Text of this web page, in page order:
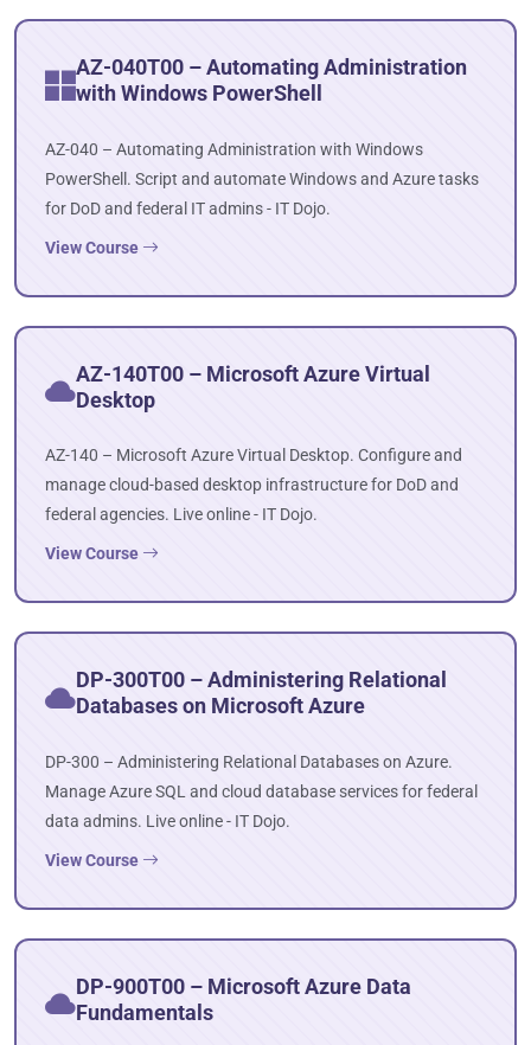
AZ-040T00 – Automating Administration
with Windows PowerShell
AZ-040 – Automating Administration with Windows
PowerShell. Script and automate Windows and Azure tasks
for DoD and federal IT admins - IT Dojo.
View Course
AZ-140T00 – Microsoft Azure Virtual
Desktop
AZ-140 – Microsoft Azure Virtual Desktop. Configure and
manage cloud-based desktop infrastructure for DoD and
federal agencies. Live online - IT Dojo.
View Course
DP-300T00 – Administering Relational
Databases on Microsoft Azure
DP-300 – Administering Relational Databases on Azure.
Manage Azure SQL and cloud database services for federal
data admins. Live online - IT Dojo.
View Course
DP-900T00 – Microsoft Azure Data
Fundamentals